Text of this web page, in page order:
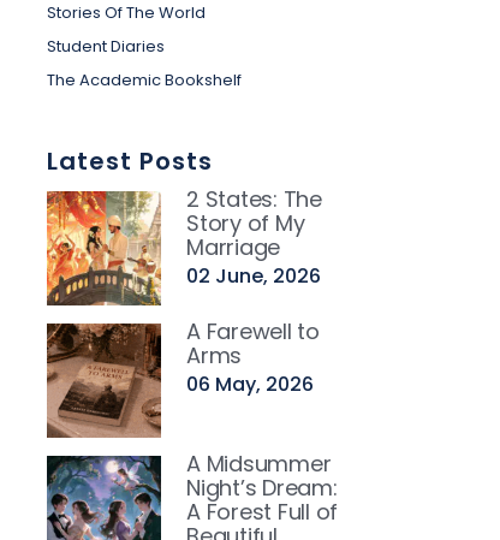
Stories Of The World
Student Diaries
The Academic Bookshelf
Latest Posts
2 States: The
Story of My
Marriage
02 June, 2026
A Farewell to
Arms
06 May, 2026
A Midsummer
Night’s Dream:
A Forest Full of